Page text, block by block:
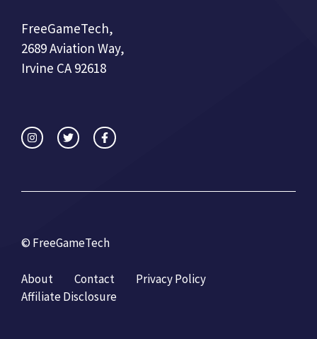
FreeGameTech,
2689 Aviation Way,
Irvine CA 92618
© FreeGameTech
About Contact
Privacy Policy
Affiliate Disclosure